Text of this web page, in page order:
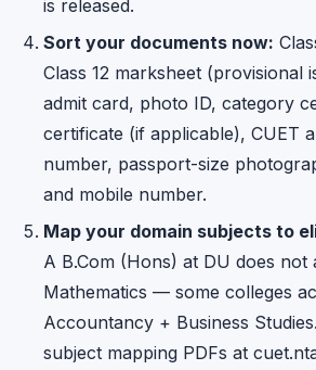
is released.
Sort your documents now:
Class 12 marksheet (provisional
admit card, photo ID, category
certificate (if applicable), CUET
number, passport-size
and mobile number.
Map your domain subjects to
A B.Com (Hons) at DU does not
Mathematics — some colleges
Accountancy + Business
subject mapping PDFs at